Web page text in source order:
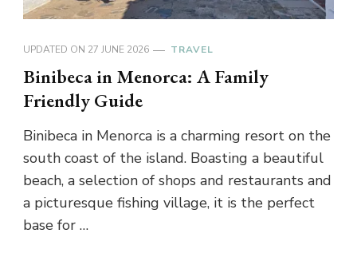
UPDATED ON 27 JUNE 2026 TRAVEL
Binibeca in Menorca: A Family
Friendly Guide
Binibeca in Menorca is a charming resort on the
south coast of the island. Boasting a beautiful
beach, a selection of shops and restaurants and
a picturesque fishing village, it is the perfect
base for …